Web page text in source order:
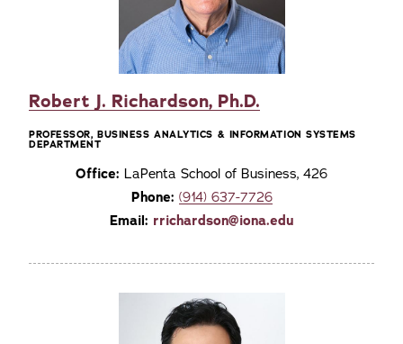
Robert J. Richardson, Ph.D.
PROFESSOR, BUSINESS ANALYTICS & INFORMATION SYSTEMS
DEPARTMENT
Office: LaPenta School of Business, 426
Phone: (914) 637-7726
Email: rrichardson@iona.edu